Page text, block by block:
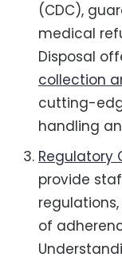
(CDC),
medical
Disposal
collection
cutting-
handling
Regulatory
provide
of